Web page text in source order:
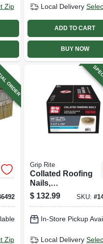
Zip Local Delivery
ADD TO CART
BUY NOW
ORDER
Zip
Grip Rite
Collated Roofing
Nails,
Electrogalvanized
Steel, 15 Degree,
Gauge, 7200-pk.
$ 132.99 SKU:#
In-Store Pickup
Local Delivery